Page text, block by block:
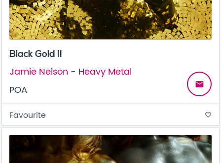
Black Gold II
Jamie Nelson - Heavy Metal
POA
email
Favourite favorite_border